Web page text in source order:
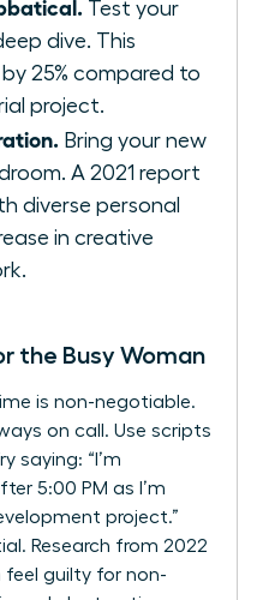
Test your
dive. This
25% compared to
project.
Bring your new
A 2021 report
diverse personal
in creative
the Busy Woman
is non-negotiable.
on call. Use scripts
saying: “I’m
5:00 PM as I’m
project.”
Research from 2022
feel guilty for non-